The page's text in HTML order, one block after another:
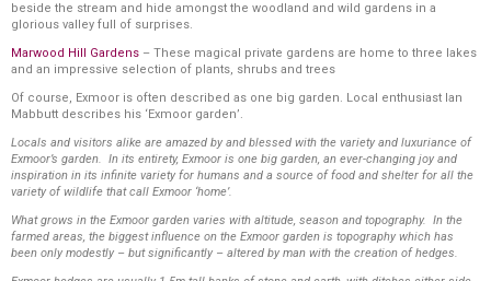
beside the stream and hide amongst the woodland and wild gardens in a
glorious valley full of surprises.
Marwood Hill Gardens – These magical private gardens are home to three lakes
and an impressive selection of plants, shrubs and trees
Of course, Exmoor is often described as one big garden. Local enthusiast Ian
Mabbutt describes his ‘Exmoor garden’.
Locals and visitors alike are amazed by and blessed with the variety and luxuriance of
Exmoor’s garden. In its entirety, Exmoor is one big garden, an ever-changing joy and
inspiration in its infinite variety for humans and a source of food and shelter for all the
variety of wildlife that call Exmoor ‘home’.
What grows in the Exmoor garden varies with altitude, season and topography. In the
farmed areas, the biggest influence on the Exmoor garden is topography which has
been only modestly – but significantly – altered by man with the creation of hedges.